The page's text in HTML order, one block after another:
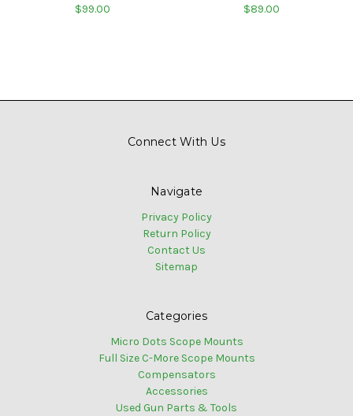
$99.00 $89.00
Connect With Us
Navigate
Privacy Policy
Return Policy
Contact Us
Sitemap
Categories
Micro Dots Scope Mounts
Full Size C-More Scope Mounts
Compensators
Accessories
Used Gun Parts & Tools